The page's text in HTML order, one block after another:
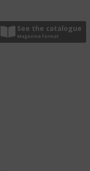
See the catalogue
Magazine format